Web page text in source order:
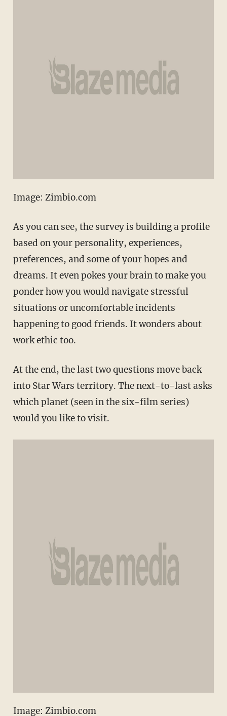
Image: Zimbio.com
As you can see, the survey is building a profile
based on your personality, experiences,
preferences, and some of your hopes and
dreams. It even pokes your brain to make you
ponder how you would navigate stressful
situations or uncomfortable incidents
happening to good friends. It wonders about
work ethic too.
At the end, the last two questions move back
into Star Wars territory. The next-to-last asks
which planet (seen in the six-film series)
would you like to visit.
Image: Zimbio.com